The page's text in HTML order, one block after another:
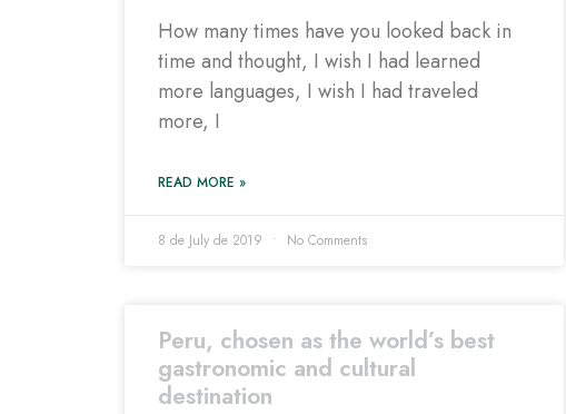
How many times have you looked back in
time and thought, I wish I had learned
more languages, I wish I had traveled
more, I
READ MORE »
8 de July de 2019 No Comments
Peru, chosen as the world’s best
gastronomic and cultural
destination